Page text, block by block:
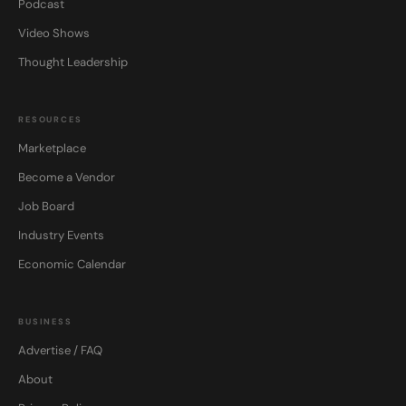
Podcast
Video Shows
Thought Leadership
RESOURCES
Marketplace
Become a Vendor
Job Board
Industry Events
Economic Calendar
BUSINESS
Advertise / FAQ
About